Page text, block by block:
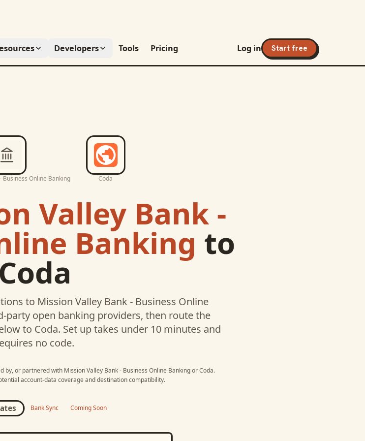
Developers Tools Pricing Log in Start free
Business Online Banking Coda
Valley Bank -
Banking to
Coda
to Mission Valley Bank - Business Online
party open banking providers, then route the
to Coda. Set up takes under 10 minutes and
no code.
by, or partnered with Mission Valley Bank - Business Online BankingorCoda.
account-data coverage and destination compatibility.
Bank Sync Coming Soon